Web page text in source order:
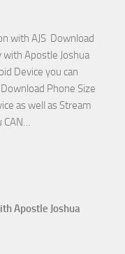
with AJS Download
with Apostle Joshua
Device you can
Phone Size
as well as Stream
CAN…
That
Apostle Joshua